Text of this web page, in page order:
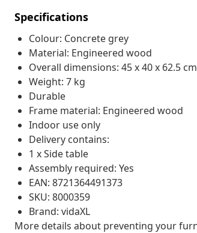
Specifications
Colour: Concrete grey
Material: Engineered wood
Overall dimensions: 45 x 40 x 62.5
Weight: 7 kg
Durable
Frame material: Engineered wood
Indoor use only
Delivery contains:
1 x Side table
Assembly required: Yes
EAN: 8721364491373
SKU: 8000359
Brand: vidaXL
More details about preventing your